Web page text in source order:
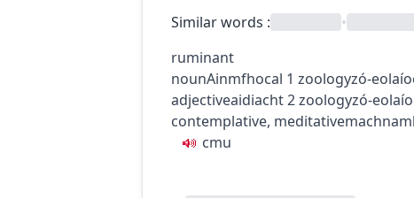
Similar words : •
ruminant
nounAinmfhocal 1 zoologyzó-
adjectiveaidiacht2zoologyzó-
contemplative, meditative
cmu